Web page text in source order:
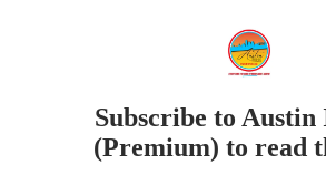
Subscribe to Austin
(Premium) to read